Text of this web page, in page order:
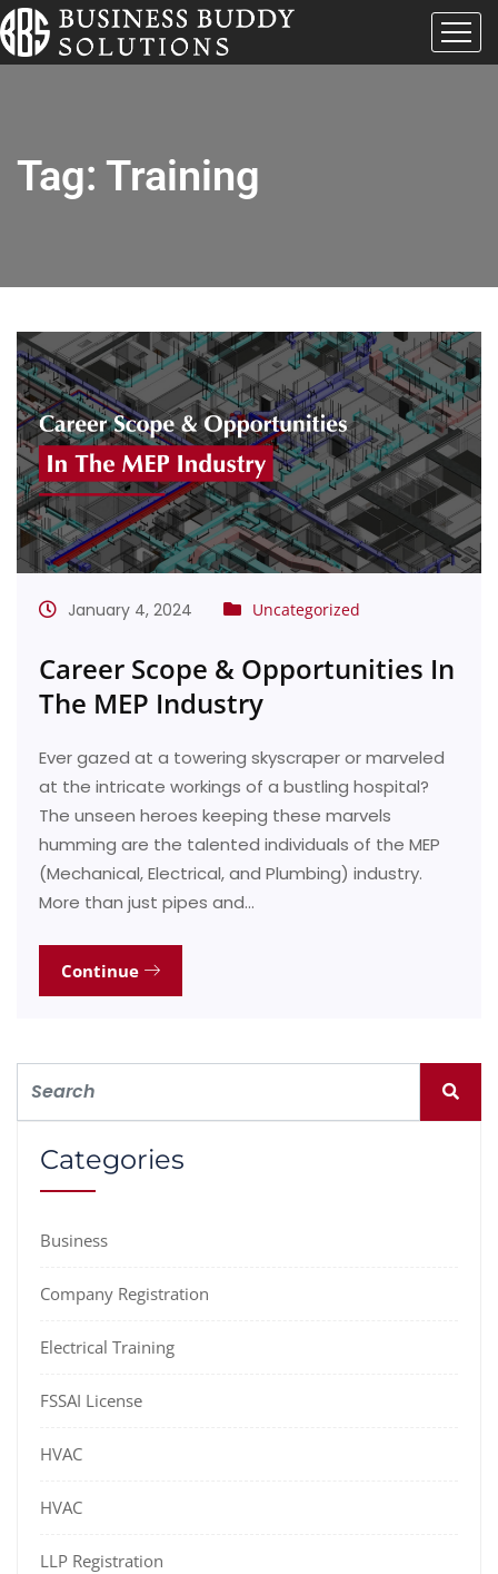
Tag: Training
January 4, 2024 Uncategorized
Career Scope & Opportunities In
The MEP Industry
Ever gazed at a towering skyscraper or marveled
at the intricate workings of a bustling hospital?
The unseen heroes keeping these marvels
humming are the talented individuals of the MEP
(Mechanical, Electrical, and Plumbing) industry.
More than just pipes and…
Continue
Categories
Business
Company Registration
Electrical Training
FSSAI License
HVAC
HVAC
LLP Registration